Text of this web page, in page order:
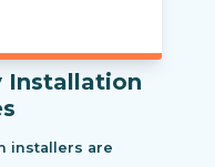
Installation
installers are